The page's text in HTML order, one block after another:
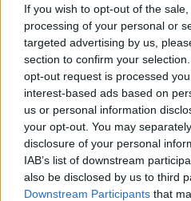
If you wish to opt-out of the
processing of your personal or
targeted advertising by us,
section to confirm your
opt-out request is processed
interest-based ads based on
us or personal information
your opt-out. You may
disclosure of your personal
IAB’s list of downstream
also be disclosed by us to third
Downstream Participants that
hafta
Zach
13/JAN/
mağlup
yıldızı
yaptı.